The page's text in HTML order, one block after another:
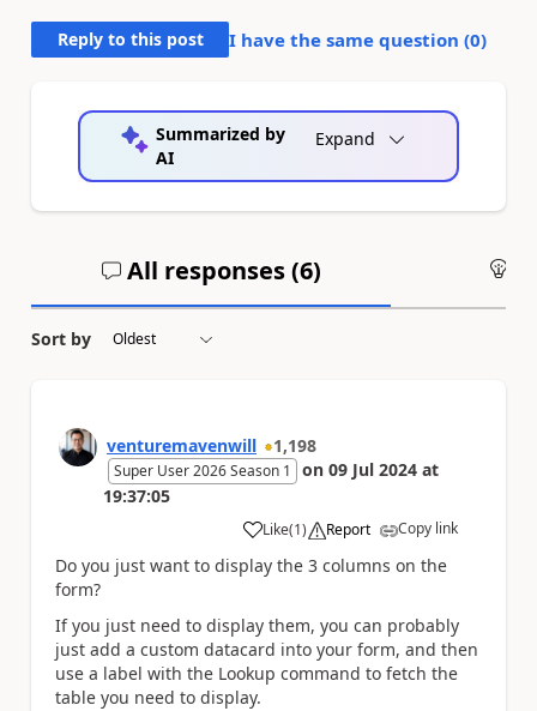
Reply to this post I have the same question (0)
Summarized by
AI
Expand
All responses (6)
Sort by
venturemavenwill 1,198
Super User 2026 Season 1 on 09 Jul 2024 at
19:37:05
Like
a (1) Report Copy link
Do you just want to display the 3 columns on the
form?
If you just need to display them, you can probably
just add a custom datacard into your form, and then
use a label with the Lookup command to fetch the
table you need to display.